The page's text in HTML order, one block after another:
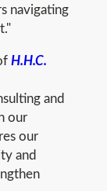
navigating
H.H.C.
and
our
our
and